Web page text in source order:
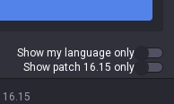
Show my language only
Show patch 16.15 only
16.15